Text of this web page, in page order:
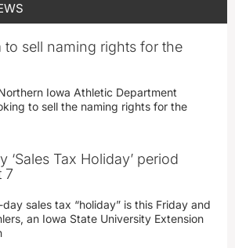
to sell naming rights for the
Iowa Athletic Department
to sell the naming rights for the
‘Sales Tax Holiday’ period
7
day sales tax “holiday” is this Friday and
an Iowa State University Extension